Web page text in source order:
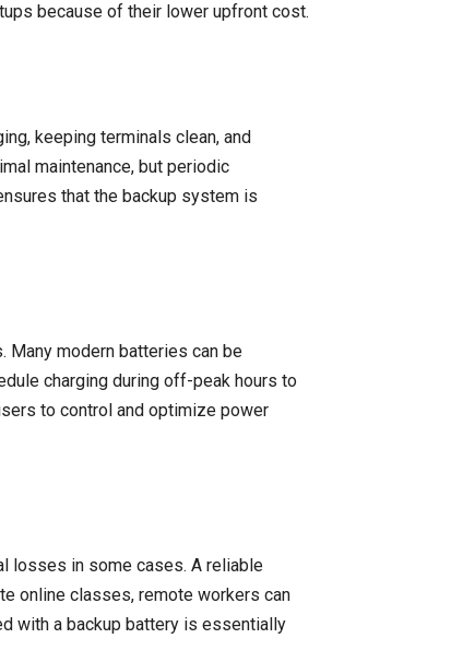
because of their lower upfront cost.
keeping terminals clean, and
maintenance, but periodic
that the backup system is
Many modern batteries can be
charging during off-peak hours to
to control and optimize power
losses in some cases. A reliable
online classes, remote workers can
with a backup battery is essentially